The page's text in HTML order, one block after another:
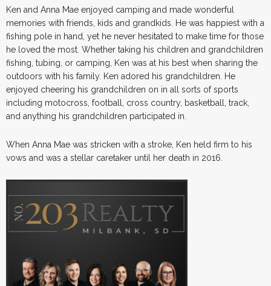
Ken and Anna Mae enjoyed camping and made wonderful
memories with friends, kids and grandkids. He was happiest with a
fishing pole in hand, yet he never hesitated to make time for those
he loved the most. Whether taking his children and grandchildren
fishing, tubing, or camping, Ken was at his best when sharing the
outdoors with his family. Ken adored his grandchildren. He
enjoyed cheering his grandchildren on in all sorts of sports
including motocross, football, cross country, basketball, track,
and anything his grandchildren participated in.
When Anna Mae was stricken with a stroke, Ken held firm to his
vows and was a stellar caretaker until her death in 2016.